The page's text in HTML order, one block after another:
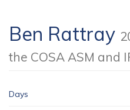
Ben Rattray
the COSA ASM and
Days